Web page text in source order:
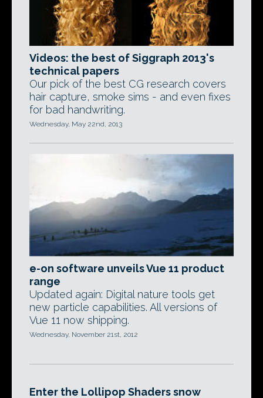
Videos: the best of Siggraph 2013's
technical papers
Our pick of the best CG research covers
hair capture, smoke sims - and even fixes
for bad handwriting.
Wednesday, May 22nd, 2013
e-on software unveils Vue 11 product
range
Updated again: Digital nature tools get
new particle capabilities. All versions of
Vue 11 now shipping.
Wednesday, November 21st, 2012
Enter the Lollipop Shaders snow